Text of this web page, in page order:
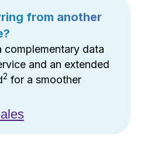
from another
complementary data
and an extended
2 for a smoother